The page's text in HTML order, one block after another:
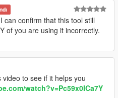
can confirm that this tool still
of you are using it incorrectly.
video to see if it helps you
watch?v=Pc59x0ICa7Y